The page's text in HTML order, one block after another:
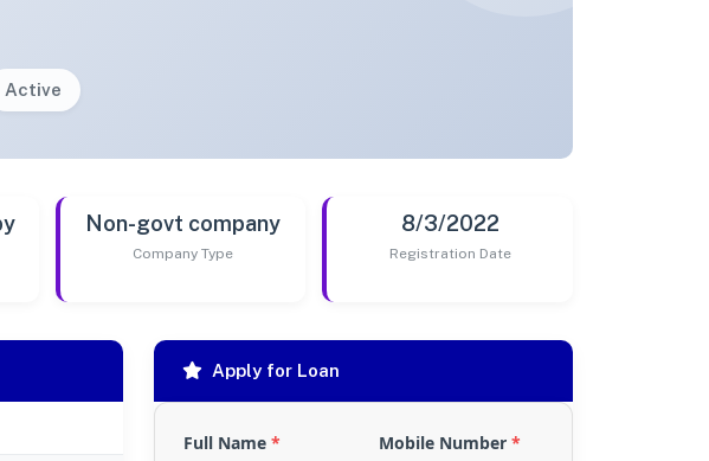
Active
Non-govt company
Company Type
8/3/2022
Registration Date
Apply for Loan
Full Name * Mobile Number *